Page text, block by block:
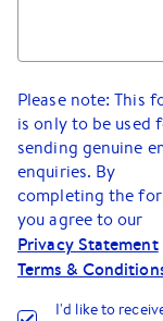
Please note: This
is only to be used
sending genuine
enquiries. By
completing the
you agree to our
Privacy Statement
Terms &
I'd like to